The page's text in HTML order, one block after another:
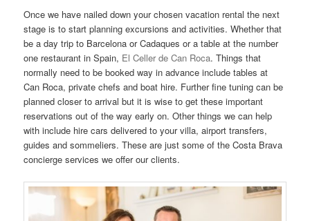
Once we have nailed down your chosen vacation rental the next
stage is to start planning excursions and activities. Whether that
be a day trip to Barcelona or Cadaques or a table at the number
one restaurant in Spain, El Celler de Can Roca. Things that
normally need to be booked way in advance include tables at
Can Roca, private chefs and boat hire. Further fine tuning can be
planned closer to arrival but it is wise to get these important
reservations out of the way early on. Other things we can help
with include hire cars delivered to your villa, airport transfers,
guides and sommeliers. These are just some of the Costa Brava
concierge services we offer our clients.